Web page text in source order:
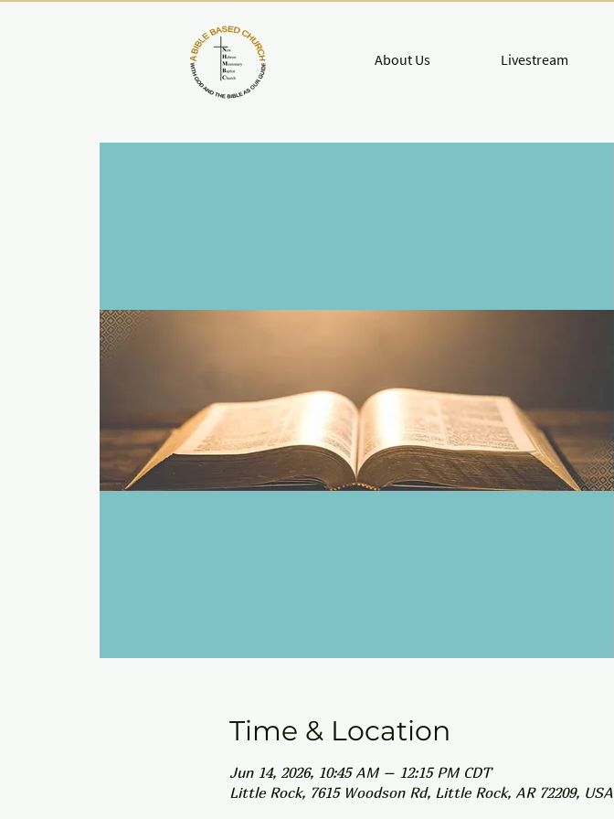
About Us Livestream
Time & Location
Jun 14, 2026, 10:45 AM – 12:15 PM CDT
Little Rock, 7615 Woodson Rd, Little Rock, AR 72209, USA